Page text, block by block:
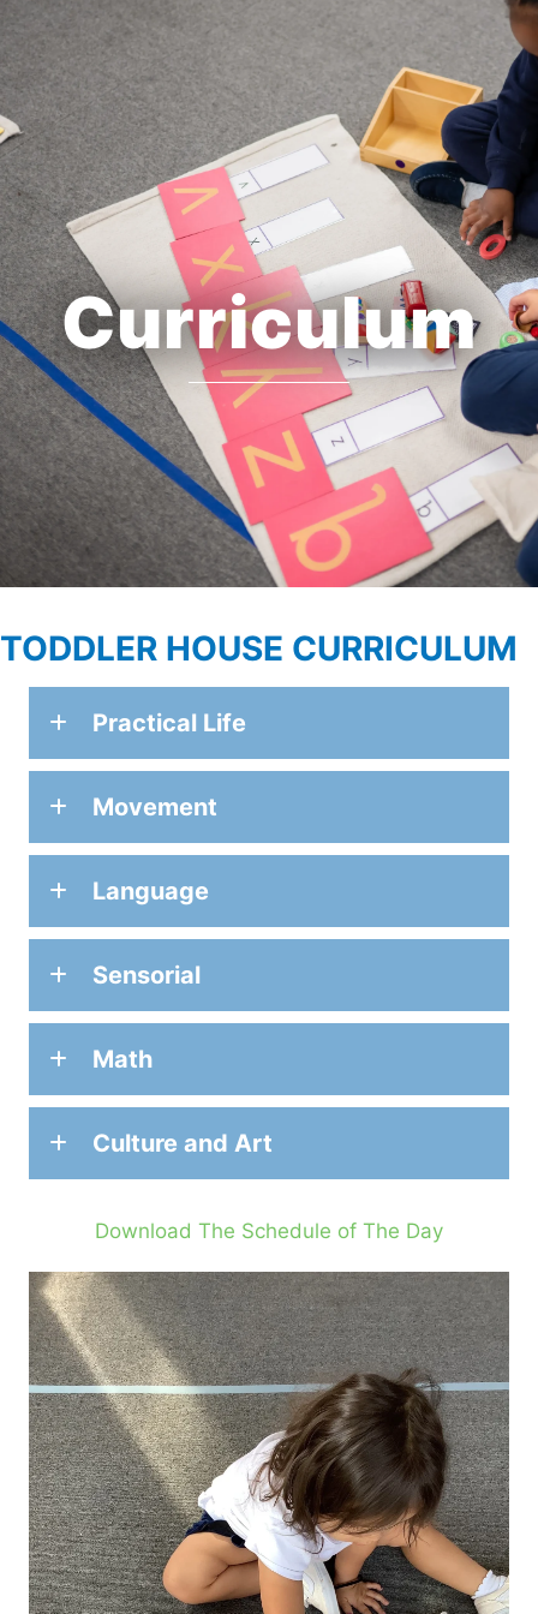
Curriculum
TODDLER HOUSE CURRICULUM
Practical Life
Movement
Language
Sensorial
Math
Culture and Art
Download The Schedule of The Day